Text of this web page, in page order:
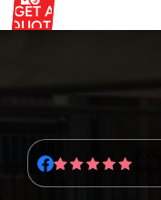
GET A
QUOTE